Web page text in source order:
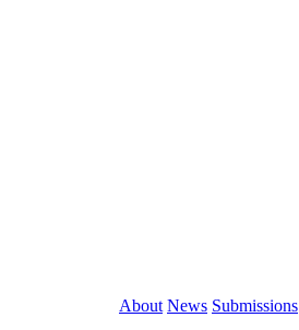
About News Submissions